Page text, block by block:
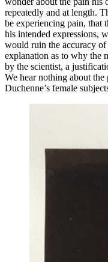
repeatedly and at length.
be experiencing pain, that
his intended expressions,
would ruin the accuracy
explanation as to why the
by the scientist, a
We hear nothing about
Duchenne’s female